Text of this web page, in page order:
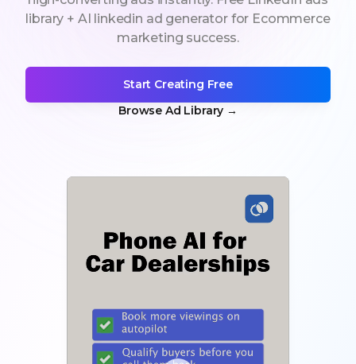
library + AI linkedin ad generator for Ecommerce
marketing success.
Start Creating Free
Browse Ad Library →